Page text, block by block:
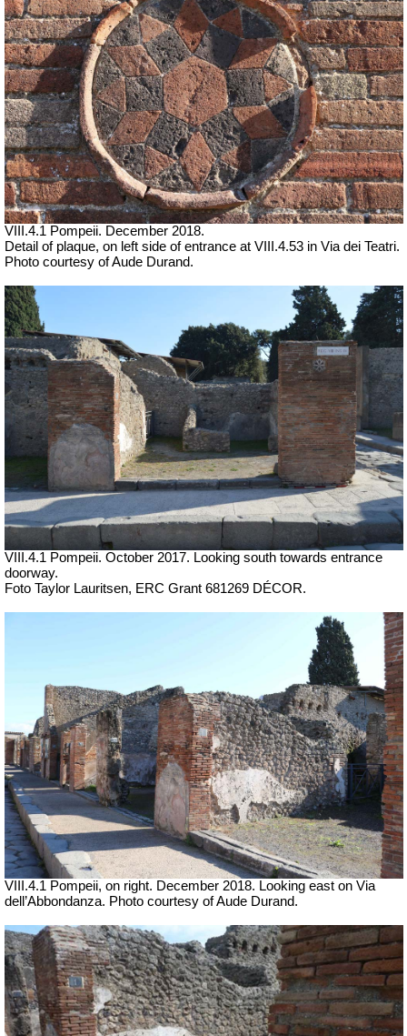
VIII.4.1 Pompeii. December 2018.
Detail of plaque, on left side of entrance at VIII.4.53 in Via dei Teatri.
Photo courtesy of Aude Durand.
VIII.4.1 Pompeii. October 2017. Looking south towards entrance
doorway.
Foto Taylor Lauritsen, ERC Grant 681269 DÉCOR.
VIII.4.1 Pompeii, on right. December 2018. Looking east on Via
dell’Abbondanza. Photo courtesy of Aude Durand.